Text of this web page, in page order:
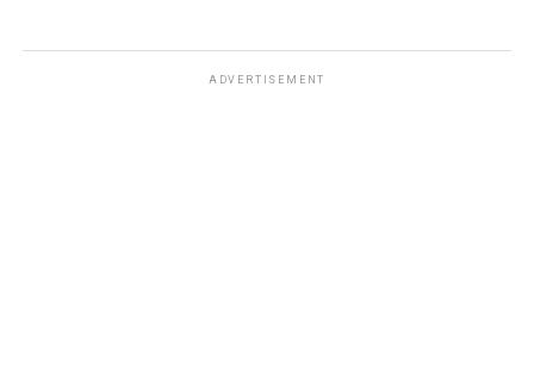
ADVERTISEMENT